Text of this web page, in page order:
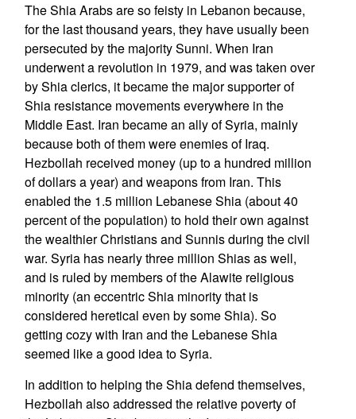
The Shia Arabs are so feisty in Lebanon because,
for the last thousand years, they have usually been
persecuted by the majority Sunni. When Iran
underwent a revolution in 1979, and was taken over
by Shia clerics, it became the major supporter of
Shia resistance movements everywhere in the
Middle East. Iran became an ally of Syria, mainly
because both of them were enemies of Iraq.
Hezbollah received money (up to a hundred million
of dollars a year) and weapons from Iran. This
enabled the 1.5 million Lebanese Shia (about 40
percent of the population) to hold their own against
the wealthier Christians and Sunnis during the civil
war. Syria has nearly three million Shias as well,
and is ruled by members of the Alawite religious
minority (an eccentric Shia minority that is
considered heretical even by some Shia). So
getting cozy with Iran and the Lebanese Shia
seemed like a good idea to Syria.
In addition to helping the Shia defend themselves,
Hezbollah also addressed the relative poverty of